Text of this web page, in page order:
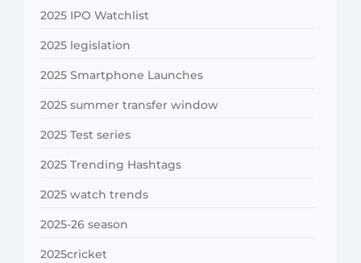
2025 IPO Watchlist
2025 legislation
2025 Smartphone Launches
2025 summer transfer window
2025 Test series
2025 Trending Hashtags
2025 watch trends
2025-26 season
2025cricket